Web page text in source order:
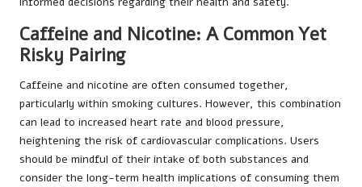
Caffeine and Nicotine: A Common Yet
Risky Pairing
Caffeine and nicotine are often consumed together,
particularly within smoking cultures. However, this combination
can lead to increased heart rate and blood pressure,
heightening the risk of cardiovascular complications. Users
should be mindful of their intake of both substances and
consider the long-term health implications of consuming them